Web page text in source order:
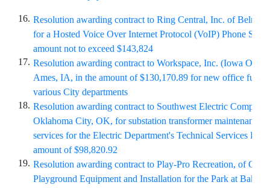
16. Resolution awarding contract to Ring Central, Inc. of
for a Hosted Voice Over Internet Protocol (VoIP) Phone
amount not to exceed $143,824
17. Resolution awarding contract to Workspace, Inc. (Iowa
Ames, IA, in the amount of $130,170.89 for new office
various City departments
18. Resolution awarding contract to Southwest Electric Company
Oklahoma City, OK, for substation transformer maintenance
services for the Electric Department's Technical Services
amount of $98,820.92
19. Resolution awarding contract to Play-Pro Recreation, of
Playground Equipment and Installation for the Park at Baker